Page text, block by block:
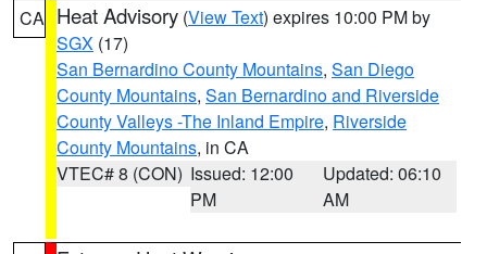
CA Heat Advisory (View Text) expires 10:00 PM by
SGX (17)
San Bernardino County Mountains, San Diego
County Mountains, San Bernardino and Riverside
County Valleys -The Inland Empire, Riverside
County Mountains, in CA
VTEC# 8 (CON) Issued: 12:00
PM
Updated: 06:10
AM